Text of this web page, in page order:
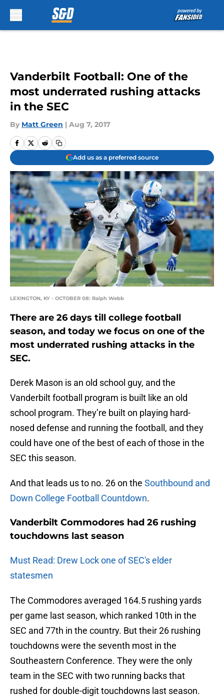
Vanderbilt Football: One of the
most underrated rushing attacks
in the SEC
By Matt Green | Aug 7, 2017
Add us as a preferred source
LEXINGTON, KY - OCTOBER 08: Ralph Webb
There are 26 days till college football
season, and today we focus on one of the
most underrated rushing attacks in the
SEC.
Derek Mason is an old school guy, and the
Vanderbilt football program is built like an old
school program. They’re built on playing hard-
nosed defense and running the football, and they
could have one of the best of each of those in the
SEC this season.
And that leads us to no. 26 on the Southbound and
Down College Football Countdown.
Vanderbilt Commodores had 26 rushing
touchdowns last season
Must Read: Drew Lock one of SEC's elder
statesmen
The Commodores averaged 164.5 rushing yards
per game last season, which ranked 10th in the
SEC and 77th in the country. But their 26 rushing
touchdowns were the seventh most in the
Southeastern Conference. They were the only
team in the SEC with two running backs that
rushed for double-digit touchdowns last season.